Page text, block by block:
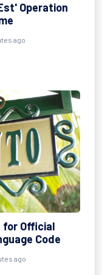
Operation
ago
for Official
Code
ago